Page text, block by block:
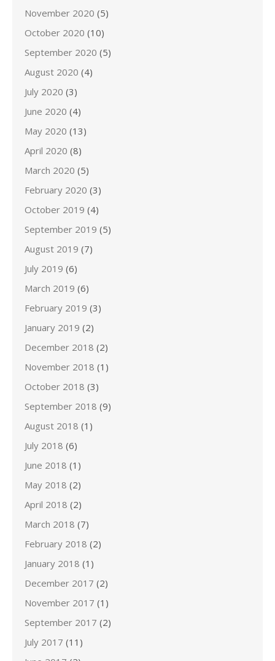
November 2020 (5)
October 2020 (10)
September 2020 (5)
August 2020 (4)
July 2020 (3)
June 2020 (4)
May 2020 (13)
April 2020 (8)
March 2020 (5)
February 2020 (3)
October 2019 (4)
September 2019 (5)
August 2019 (7)
July 2019 (6)
March 2019 (6)
February 2019 (3)
January 2019 (2)
December 2018 (2)
November 2018 (1)
October 2018 (3)
September 2018 (9)
August 2018 (1)
July 2018 (6)
June 2018 (1)
May 2018 (2)
April 2018 (2)
March 2018 (7)
February 2018 (2)
January 2018 (1)
December 2017 (2)
November 2017 (1)
September 2017 (2)
July 2017 (11)